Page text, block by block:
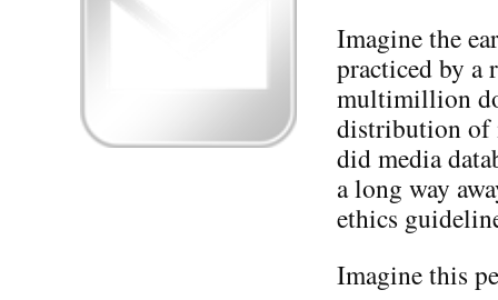
Imagine the
practiced by a
multimillion
distribution of
did media
a long way
ethics
Imagine this